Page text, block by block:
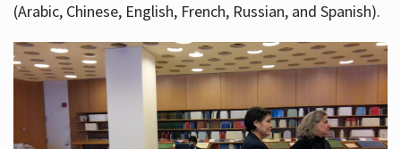
(Arabic, Chinese, English, French, Russian, and Spanish).